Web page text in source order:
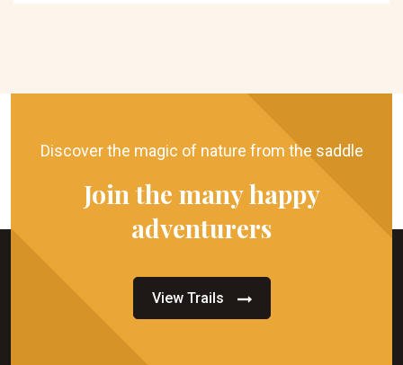
Discover the magic of nature from the saddle
Join the many happy
adventurers
View Trails